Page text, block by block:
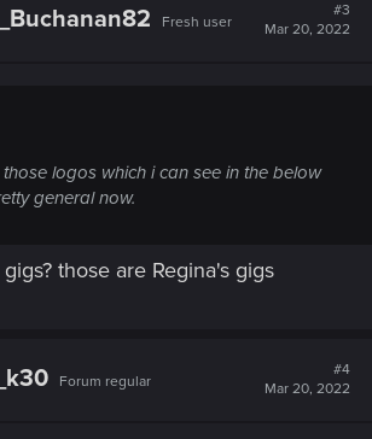
Fresh user
#3
Mar 20, 2022
logos which i can see in the below
general now.
those are Regina's gigs
Forum regular
#4
Mar 20, 2022